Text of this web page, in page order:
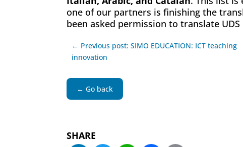
one of our partners is finishing the
been asked permission to translate
← Previous post: SIMO EDUCATION: ICT teaching
innovation
← Go back
SHARE